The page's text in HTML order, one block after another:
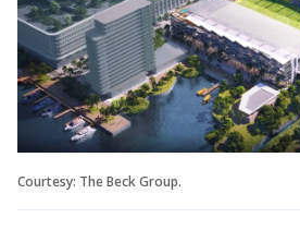
Courtesy: The Beck Group.